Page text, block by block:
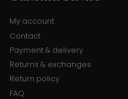
My account
Contact
Payment & delivery
Returns & exchanges
Return policy
FAQ